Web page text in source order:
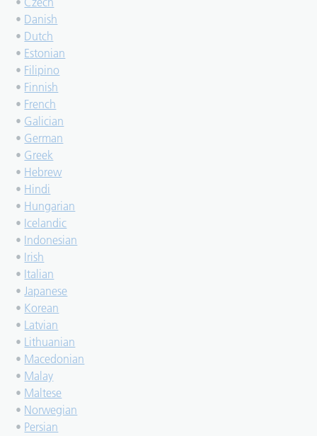
• Danish
• Dutch
• Estonian
• Filipino
• Finnish
• French
• Galician
• German
• Greek
• Hebrew
• Hindi
• Hungarian
• Icelandic
• Indonesian
• Irish
• Italian
•Japanese
• Korean
• Latvian
• Lithuanian
• Macedonian
• Malay
• Maltese
• Norwegian
• Persian